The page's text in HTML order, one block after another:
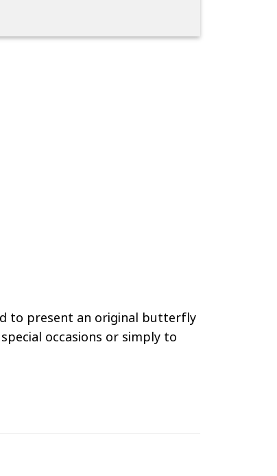
to present an original butterfly
occasions or simply to